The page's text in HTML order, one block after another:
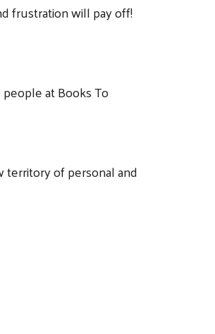
frustration will pay off!
at Books To
of personal and